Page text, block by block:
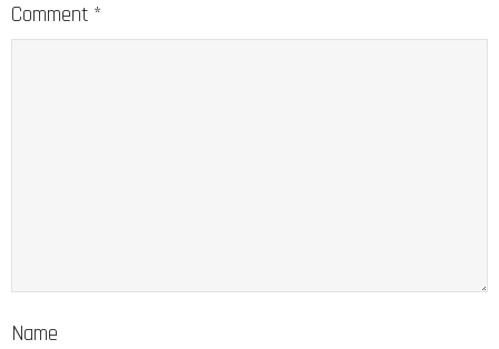
Comment *
Name